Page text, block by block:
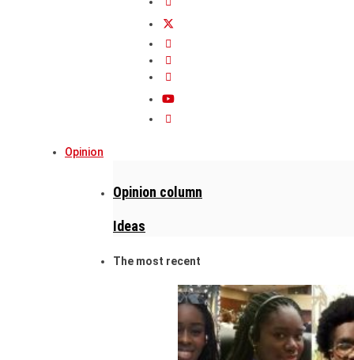
Opinion
Opinion column
Ideas
The most recent